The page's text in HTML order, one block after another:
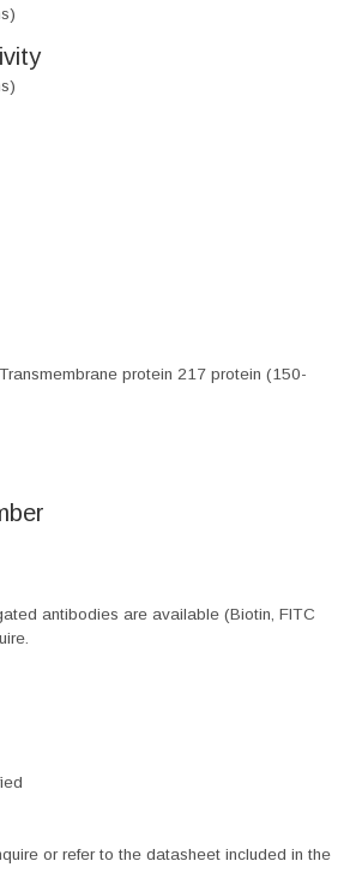
protein 217 protein (150-
antibodies are available (Biotin, FITC
or refer to the datasheet included in the